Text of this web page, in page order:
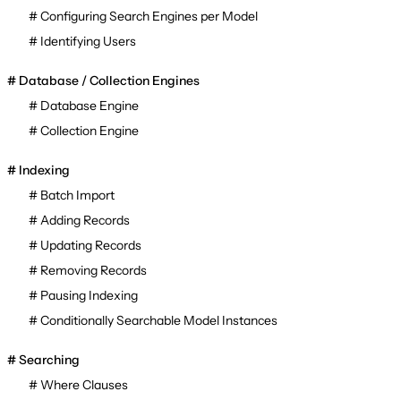
Configuring Search Engines per Model
Identifying Users
Database / Collection Engines
Database Engine
Collection Engine
Indexing
Batch Import
Adding Records
Updating Records
Removing Records
Pausing Indexing
Conditionally Searchable Model Instances
Searching
Where Clauses